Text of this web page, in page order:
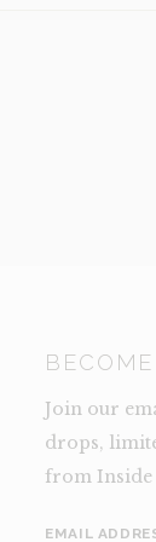
Join our
drops,
from Inside
EMAIL